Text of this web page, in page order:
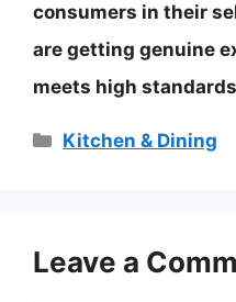
consumers in their
are getting genuine
meets high
Categories
Kitchen & Dining
Leave a